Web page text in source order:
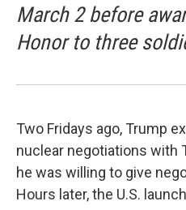
March 2 before
Honor to three
Two Fridays ago, Trump
nuclear negotiations with
he was willing to give
Hours later, the U.S.